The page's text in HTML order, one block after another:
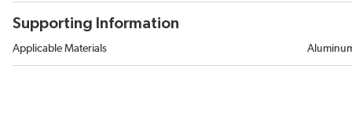
Supporting Information
Applicable Materials